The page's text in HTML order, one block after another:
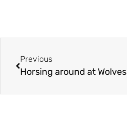
Previous
Horsing around at Wolves